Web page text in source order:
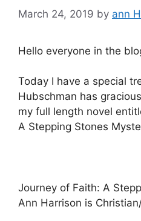
March 24, 2019 by ann
Hello everyone in the
Today I have a special
Hubschman has
my full length novel
A Stepping Stones
Journey of Faith: A
Ann Harrison is